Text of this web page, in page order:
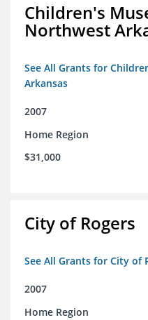
Children's
Northwest
See All Grants for
Arkansas
2007
Home Region
$31,000
City of Rogers
See All Grants for City of
2007
Home Region